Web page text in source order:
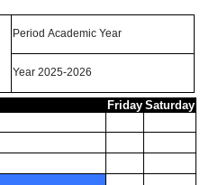
Period Academic Year
Year 2025-2026
Friday Saturday